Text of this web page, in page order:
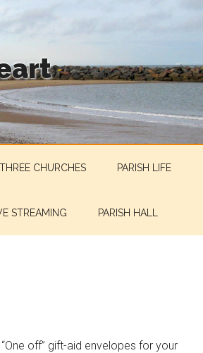
CHURCHES PARISH LIFE
STREAMING PARISH HALL
off” gift-aid envelopes for your